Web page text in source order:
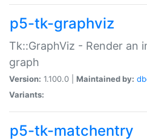
p5-tk-graphviz
Tk::GraphViz - Render an
graph
Version: 1.100.0 | Maintained by:
Variants:
p5-tk-matchentry